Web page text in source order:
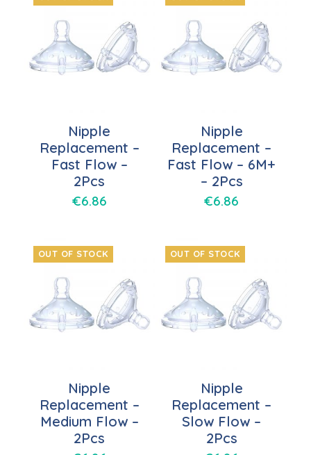
Nipple
Replacement –
Fast Flow –
2Pcs
€6.86
Nipple
Replacement –
Fast Flow – 6M+
– 2Pcs
€6.86
OUT OF STOCK
Nipple
Replacement –
Medium Flow –
2Pcs
OUT OF STOCK
Nipple
Replacement –
Slow Flow –
2Pcs